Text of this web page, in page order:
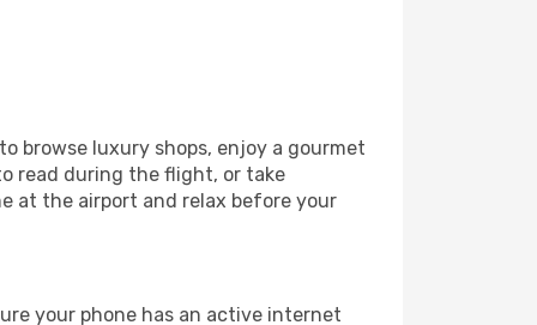
browse luxury shops, enjoy a gourmet
read during the flight, or take
at the airport and relax before your
your phone has an active internet